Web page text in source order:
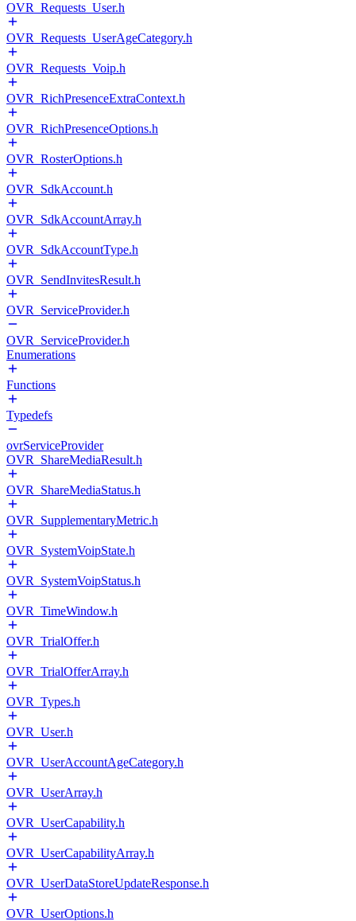
OVR_Requests_User.h
OVR_Requests_UserAgeCategory.h
OVR_Requests_Voip.h
OVR_RichPresenceExtraContext.h
OVR_RichPresenceOptions.h
OVR_RosterOptions.h
OVR_SdkAccount.h
OVR_SdkAccountArray.h
OVR_SdkAccountType.h
OVR_SendInvitesResult.h
OVR_ServiceProvider.h
OVR_ServiceProvider.h
Enumerations
Functions
Typedefs
ovrServiceProvider
OVR_ShareMediaResult.h
OVR_ShareMediaStatus.h
OVR_SupplementaryMetric.h
OVR_SystemVoipState.h
OVR_SystemVoipStatus.h
OVR_TimeWindow.h
OVR_TrialOffer.h
OVR_TrialOfferArray.h
OVR_Types.h
OVR_User.h
OVR_UserAccountAgeCategory.h
OVR_UserArray.h
OVR_UserCapability.h
OVR_UserCapabilityArray.h
OVR_UserDataStoreUpdateResponse.h
OVR_UserOptions.h